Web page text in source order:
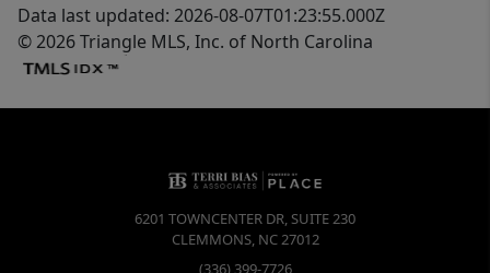
Data last updated: 2026-08-07T01:23:55.000Z
© 2026 Triangle MLS, Inc. of North Carolina
6201 TOWNCENTER DR, SUITE 230
CLEMMONS, NC27012
(336) 399-7726